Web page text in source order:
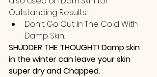
Outstanding Results.
Don't Go Out In The Cold With
Damp Skin.
SHUDDER THE THOUGHT! Damp skin
in the winter can leave your skin
super dry and Chapped.